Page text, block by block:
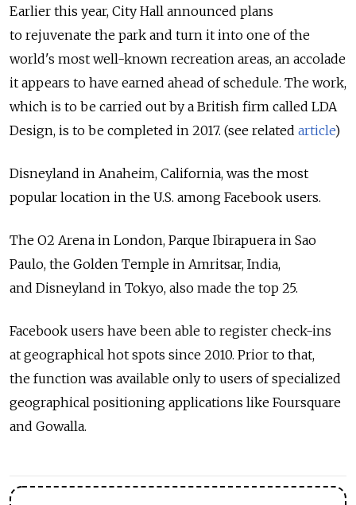
Earlier this year, City Hall announced plans
to rejuvenate the park and turn it into one of the
world's most well-known recreation areas, an accolade
it appears to have earned ahead of schedule. The work,
which is to be carried out by a British firm called LDA
Design, is to be completed in 2017. (see related article)
Disneyland in Anaheim, California, was the most
popular location in the U.S. among Facebook users.
The O2 Arena in London, Parque Ibirapuera in Sao
Paulo, the Golden Temple in Amritsar, India,
and Disneyland in Tokyo, also made the top 25.
Facebook users have been able to register check-ins
at geographical hot spots since 2010. Prior to that,
the function was available only to users of specialized
geographical positioning applications like Foursquare
and Gowalla.